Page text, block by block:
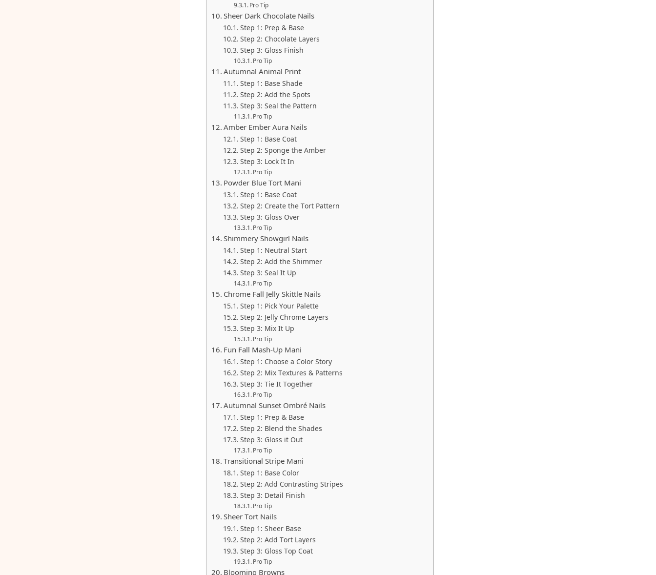
Pro Tip
Sheer Dark Chocolate Nails
Step 1: Prep & Base
Step 2: Chocolate Layers
Step 3: Gloss Finish
Pro Tip
Autumnal Animal Print
Step 1: Base Shade
Step 2: Add the Spots
Step 3: Seal the Pattern
Pro Tip
Amber Ember Aura Nails
Step 1: Base Coat
Step 2: Sponge the Amber
Step 3: Lock It In
Pro Tip
Powder Blue Tort Mani
Step 1: Base Coat
Step 2: Create the Tort Pattern
Step 3: Gloss Over
Pro Tip
Shimmery Showgirl Nails
Step 1: Neutral Start
Step 2: Add the Shimmer
Step 3: Seal It Up
Pro Tip
Chrome Fall Jelly Skittle Nails
Step 1: Pick Your Palette
Step 2: Jelly Chrome Layers
Step 3: Mix It Up
Pro Tip
Fun Fall Mash-Up Mani
Step 1: Choose a Color Story
Step 2: Mix Textures & Patterns
Step 3: Tie It Together
Pro Tip
Autumnal Sunset Ombré Nails
Step 1: Prep & Base
Step 2: Blend the Shades
Step 3: Gloss it Out
Pro Tip
Transitional Stripe Mani
Step 1: Base Color
Step 2: Add Contrasting Stripes
Step 3: Detail Finish
Pro Tip
Sheer Tort Nails
Step 1: Sheer Base
Step 2: Add Tort Layers
Step 3: Gloss Top Coat
Pro Tip
Blooming Browns